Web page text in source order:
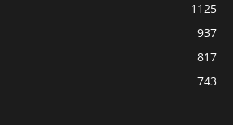
1125
937
817
743